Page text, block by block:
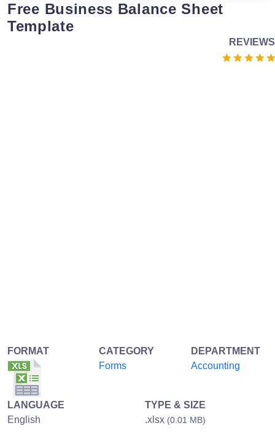
Free Business Balance Sheet
Template
REVIEWS
FORMAT
CATEGORY
Forms
DEPARTMENT
Accounting
LANGUAGE
English
TYPE & SIZE
.xlsx (0.01 MB)